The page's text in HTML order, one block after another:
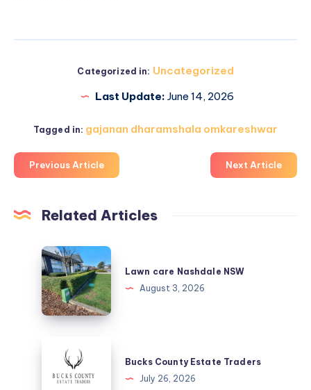
Categorized in: Uncategorized
Last Update: June 14, 2026
Tagged in: gajanan dharamshala omkareshwar
Previous Article Next Article
Related Articles
Lawn
care
Nashdale
NSW
Lawn care Nashdale NSW
August 3, 2026
County
Estate
Bucks County Estate Traders
July 26, 2026